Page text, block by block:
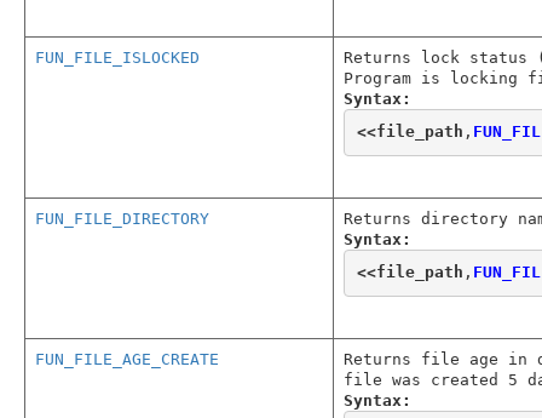
FUN_FILE_ISLOCKED
Returns lock
Program is locking
Syntax:
<<file_path ,
FUN_FILE_DIRECTORY
Returns directory
Syntax:
<<file_path ,
FUN_FILE_AGE_CREATE
Returns file age in
file was created 5
Syntax: